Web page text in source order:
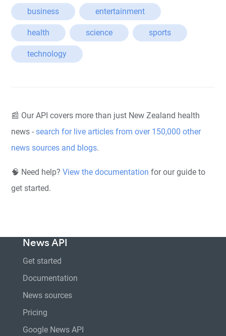
business entertainment
health science sports
technology
📰 Our API covers more than just New Zealand health
news -search for live articles from over 150,000 other
news sources and blogs.
🧠 Need help?View the documentation for our guide to
get started.
News API
Get started
Documentation
News sources
Pricing
Google News API